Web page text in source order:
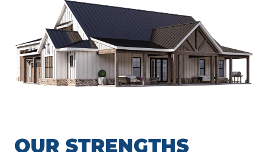
OUR STRENGTHS